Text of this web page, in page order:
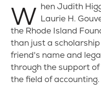
When Judith Higgins, CPA, established the Laurie H.
the Rhode Island
than just a
friend's name and
through the support
the field of accounting.